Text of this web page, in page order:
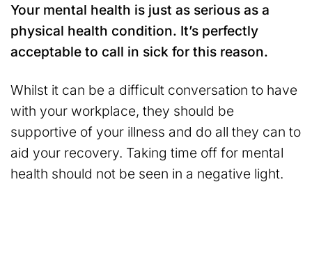
Your mental health is just as serious as a
physical health condition. It’s perfectly
acceptable to call in sick for this reason.
Whilst it can be a difficult conversation to have
with your workplace, they should be
supportive of your illness and do all they can to
aid your recovery. Taking time off for mental
health should not be seen in a negative light.